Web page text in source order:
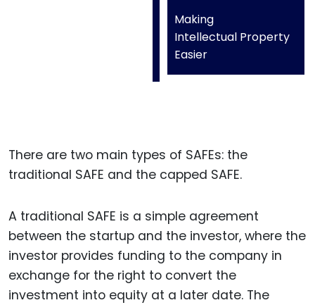
Making
Intellectual Property
Easier
There are two main types of SAFEs: the
traditional SAFE and the capped SAFE.
A traditional SAFE is a simple agreement
between the startup and the investor, where the
investor provides funding to the company in
exchange for the right to convert the
investment into equity at a later date. The